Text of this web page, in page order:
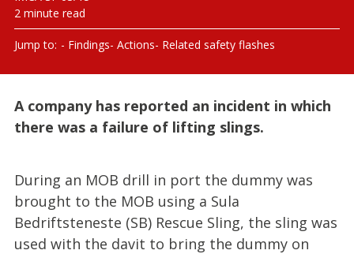
2 minute read
Jump to: Findings Actions Related safety flashes
A company has reported an incident in which
there was a failure of lifting slings.
During an MOB drill in port the dummy was
brought to the MOB using a Sula
Bedriftsteneste (SB) Rescue Sling, the sling was
used with the davit to bring the dummy on